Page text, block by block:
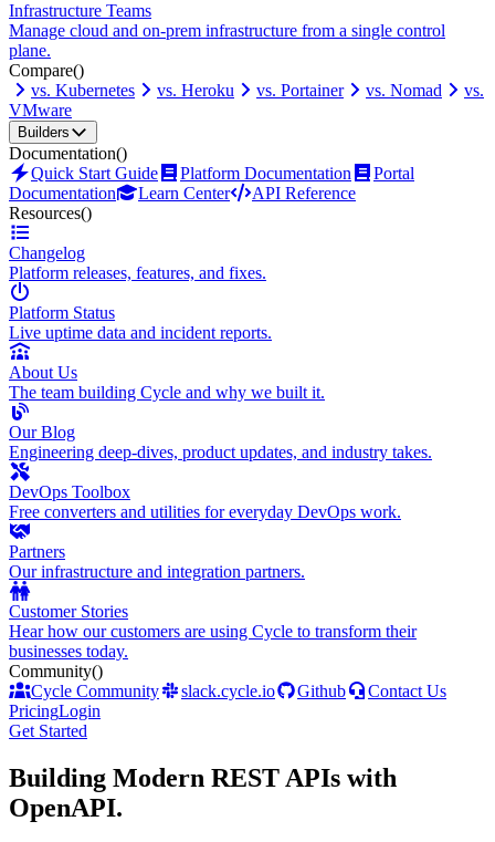
Infrastructure Teams
Manage cloud and on-prem infrastructure from a single control
plane.
Compare()
vs. Kubernetes
vs. Heroku vs. Portainer vs. Nomad
vs.
VMware
Builders
Documentation()
Quick Start Guide
Platform Documentation
Portal
Documentation
Learn Center
API Reference
Resources()
Changelog
Platform releases, features, and fixes.
Platform Status
Live uptime data and incident reports.
About Us
The team building Cycle and why we built it.
Our Blog
Engineering deep-dives, product updates, and industry takes.
DevOps Toolbox
Free converters and utilities for everyday DevOps work.
Partners
Our infrastructure and integration partners.
Customer Stories
Hear how our customers are using Cycle to transform their
businesses today.
Community()
Cycle Community
slack.cycle.io Github
Contact Us
PricingLogin
Get Started
Building Modern REST APIs with
OpenAPI.